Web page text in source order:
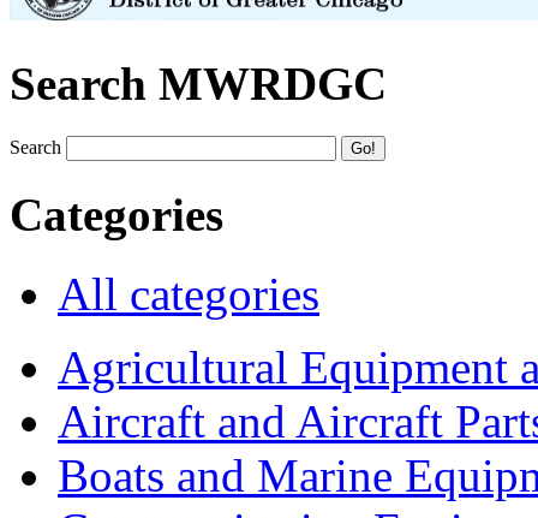
Search MWRDGC
Search
Categories
All categories
Agricultural Equipment
Aircraft and Aircraft
Boats and Marine